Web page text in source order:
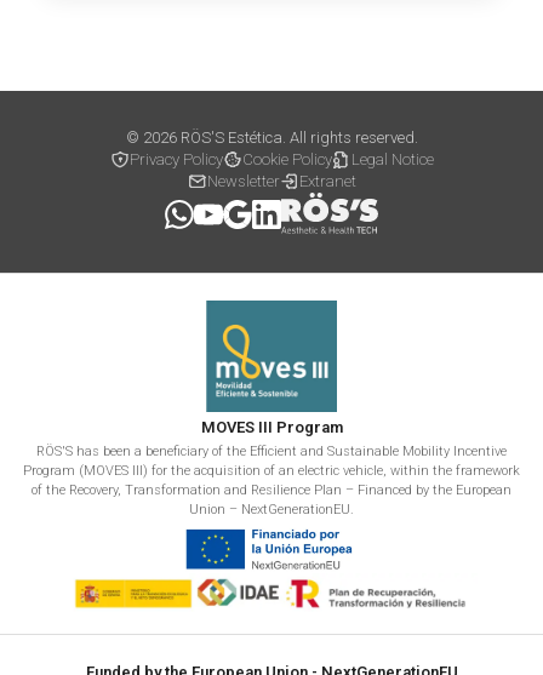
© 2026 RÖS'S Estética. All rights reserved.
Privacy Policy
Cookie Policy
Legal Notice
Newsletter
Extranet
MOVES III Program
RÖS'S has been a beneficiary of the Efficient and Sustainable Mobility Incentive
Program (MOVES III) for the acquisition of an electric vehicle, within the framework
of the Recovery, Transformation and Resilience Plan – Financed by the European
Union – NextGenerationEU.